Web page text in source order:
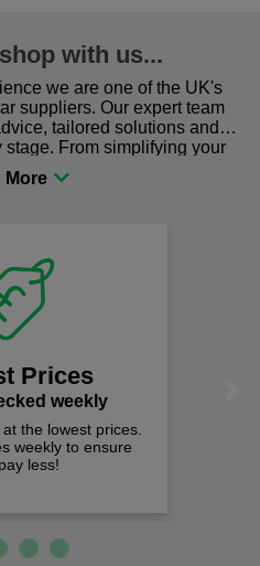
with us...
we are one of the UK's
suppliers. Our expert team
tailored solutions and
stage. From simplifying your
right gear for safety and
you are in the right place!
Prices
weekly
the lowest prices.
weekly to ensure
less!